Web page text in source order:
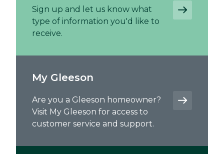
Sign up and let us know what
type of information you'd like to
receive.
My Gleeson
Are you a Gleeson homeowner?
Visit My Gleeson for access to
customer service and support.